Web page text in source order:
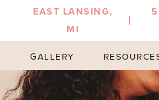
EAST LANSING,
MI
GALLERY